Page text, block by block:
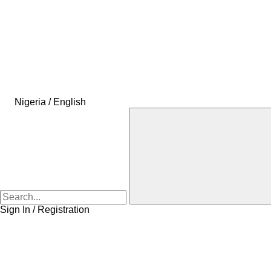
Nigeria / English
Sign In / Registration